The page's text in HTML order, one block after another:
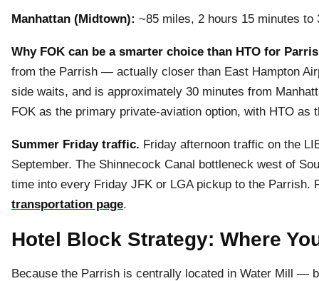
Manhattan (Midtown): ~85 miles, 2 hours 15 minutes to
Why FOK can be a smarter choice than HTO for
from the Parrish — actually closer than East Hampton
side waits, and is approximately 30 minutes from
FOK as the primary private-aviation option, with HTO as
Summer Friday traffic. Friday afternoon traffic on the
September. The Shinnecock Canal bottleneck west of
time into every Friday JFK or LGA pickup to the
transportation page.
Hotel Block Strategy: Where
Because the Parrish is centrally located in Water Mill —